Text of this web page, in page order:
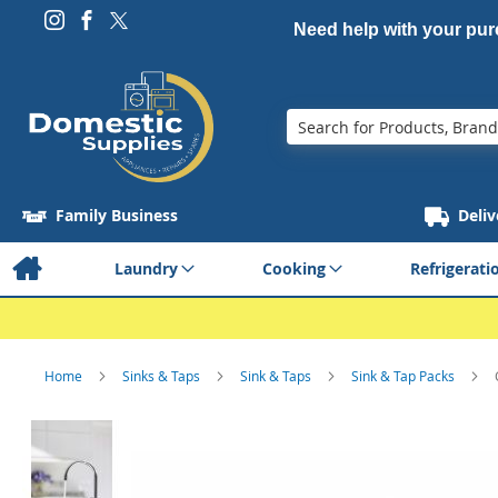
Need help with your
Search
Family Business
Laundry Cooking
Home Sinks & Taps Sink & Taps Sink & Tap Packs
Skip
the
end